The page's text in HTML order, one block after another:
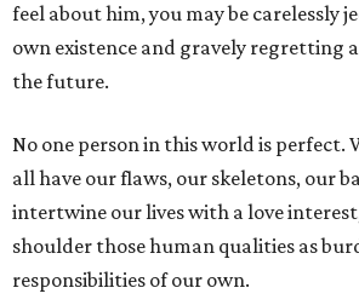
feel about him, you may be carelessly
own existence and gravely regretting
the future.
No one person in this world is perfect.
all have our flaws, our skeletons, our
intertwine our lives with a love
shoulder those human qualities as
responsibilities of our own.